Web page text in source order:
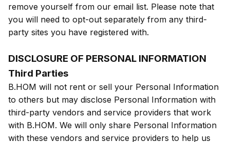
remove yourself from our email list. Please note that
you will need to opt-out separately from any third-
party sites you have registered with.
DISCLOSURE OF PERSONAL INFORMATION
Third Parties
B.HOM will not rent or sell your Personal Information
to others but may disclose Personal Information with
third-party vendors and service providers that work
with B.HOM. We will only share Personal Information
with these vendors and service providers to help us